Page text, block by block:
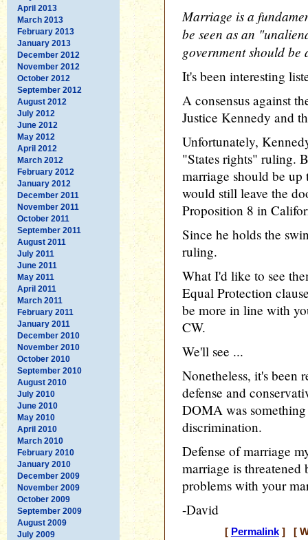
April 2013
March 2013
February 2013
January 2013
December 2012
November 2012
October 2012
September 2012
August 2012
July 2012
June 2012
May 2012
April 2012
March 2012
February 2012
January 2012
December 2011
November 2011
October 2011
September 2011
August 2011
July 2011
June 2011
May 2011
April 2011
March 2011
February 2011
January 2011
December 2010
November 2010
October 2010
September 2010
August 2010
July 2010
June 2010
May 2010
April 2010
March 2010
February 2010
January 2010
December 2009
November 2009
October 2009
September 2009
August 2009
July 2009
Marriage is a
be seen as an
government should
It's been interesting
A consensus against
Justice Kennedy and
Unfortunately,
"States rights" ruling.
marriage should be up
would still leave the
Proposition 8 in
Since he holds the
ruling.
What I'd like to see
Equal Protection
be more in line with
CW.
We'll see ...
Nonetheless, it's been
defense and
DOMA was
discrimination.
Defense of marriage
marriage is threatened
problems with your
-David
[ Permalink] [